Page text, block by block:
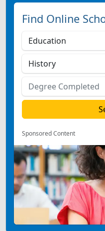
Find Online
Sponsored Content